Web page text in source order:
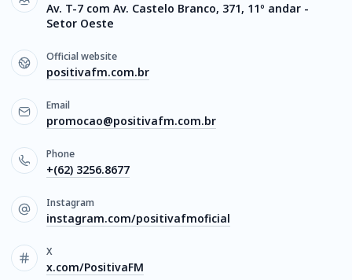
Av. T-7 com Av. Castelo Branco, 371, 11º andar -
Setor Oeste
Official website
positivafm.com.br
Email
promocao@positivafm.com.br
Phone
+(62) 3256.8677
Instagram
instagram.com/positivafmoficial
X
x.com/PositivaFM